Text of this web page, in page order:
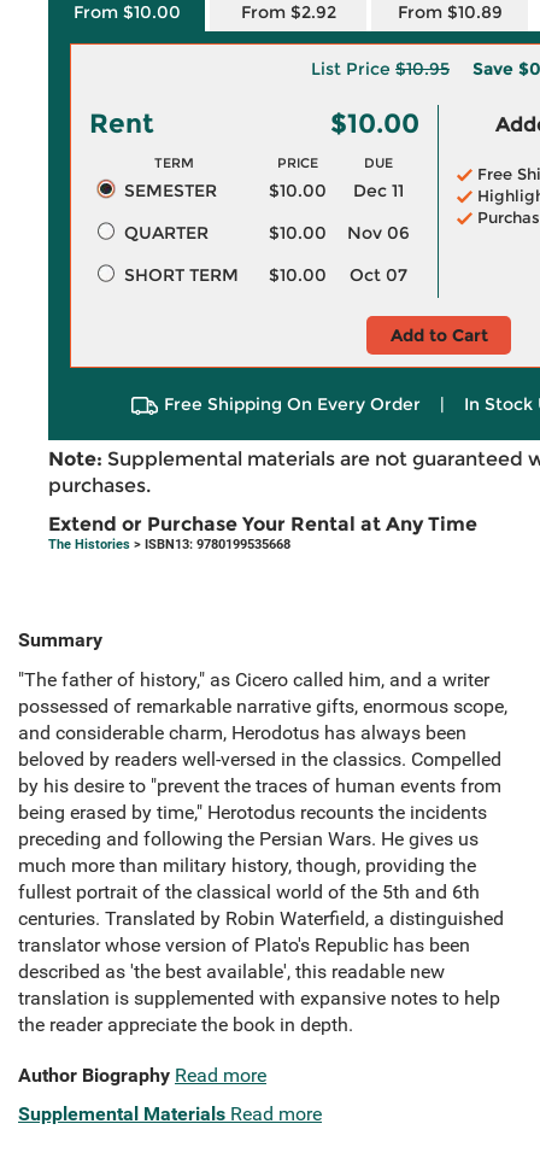
From $10.00 From $2.92 From $10.89
List Price $10.95 Save
Rent $10.00
TERM PRICE DUE
SEMESTER $10.00
Dec 11
QUARTER
$10.00
Nov 06
SHORT TERM
$10.00 Oct 07
Free
Add to Cart
Free Shipping On Every Order | In Stock
Note: Supplemental materials are not guaranteed
purchases.
Extend or Purchase Your Rental at Any Time
The Histories > ISBN13: 9780199535668
Summary
"The father of history," as Cicero called him, and a writer
possessed of remarkable narrative gifts, enormous scope,
and considerable charm, Herodotus has always been
beloved by readers well-versed in the classics. Compelled
by his desire to "prevent the traces of human events from
being erased by time," Herotodus recounts the incidents
preceding and following the Persian Wars. He gives us
much more than military history, though, providing the
fullest portrait of the classical world of the 5th and 6th
centuries. Translated by Robin Waterfield, a distinguished
translator whose version of Plato's Republic has been
described as 'the best available', this readable new
translation is supplemented with expansive notes to help
the reader appreciate the book in depth.
Author Biography Read more
Supplemental Materials Read more